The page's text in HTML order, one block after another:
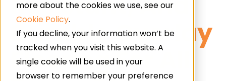
more about the cookies we use, see our
Cookie Policy.
If you decline, your information won’t be
tracked when you visit this website. A
single cookie will be used in your
browser to remember your preference
Durable Overlay
Flooring For All